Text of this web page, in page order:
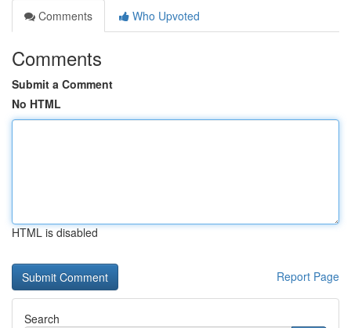
Comments
Who Upvoted
Comments
Submit a Comment
No HTML
HTML is disabled
Report Page
Search